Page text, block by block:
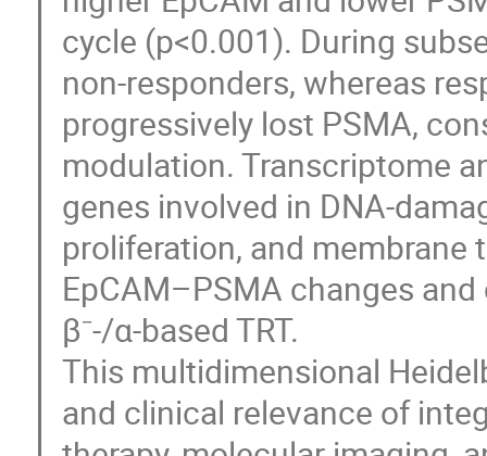
cycle (p<0.001). During
non-responders, whereas
progressively lost PSMA,
modulation. Transcriptome
genes involved in DNA-
proliferation, and
EpCAM–PSMA changes
β⁻-/α-based TRT.
This multidimensional
and clinical relevance of